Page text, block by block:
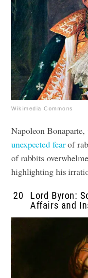
Wikimedia Commons
Napoleon
unexpected fearof
of rabbits
highlighting his
20
Lord Byron:
Affairs and